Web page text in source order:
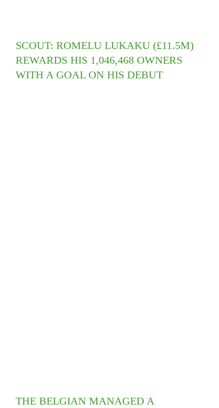
SCOUT: ROMELU LUKAKU (£11.5M)
REWARDS HIS 1,046,468 OWNERS
WITH A GOAL ON HIS DEBUT
THE BELGIAN MANAGED A